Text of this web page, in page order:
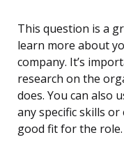
This question is a
learn more about
company. It’s
research on the
does. You can also
any specific skills
good fit for the role.